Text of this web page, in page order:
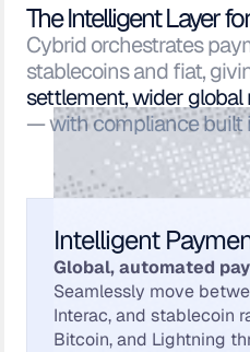
The Intelligent Layer
Cybrid orchestrates
stablecoins and fiat,
settlement, wider global
— with compliance built
Intelligent
Global, automated
Seamlessly move
Interac, and stablecoin
Bitcoin, and Lightning